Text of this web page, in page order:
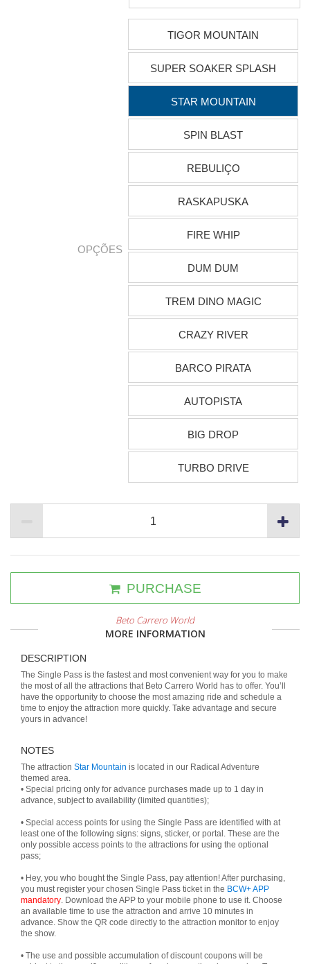
OPÇÕES
TIGOR MOUNTAIN
SUPER SOAKER SPLASH
STAR MOUNTAIN
SPIN BLAST
REBULIÇO
RASKAPUSKA
FIRE WHIP
DUM DUM
TREM DINO MAGIC
CRAZY RIVER
BARCO PIRATA
AUTOPISTA
BIG DROP
TURBO DRIVE
PURCHASE
Beto Carrero World
MORE INFORMATION
DESCRIPTION
The Single Pass is the fastest and most convenient way for you to make
the most of all the attractions that Beto Carrero World has to offer. You’ll
have the opportunity to choose the most amazing ride and schedule a
time to enjoy the attraction more quickly. Take advantage and secure
yours in advance!
NOTES
The attraction Star Mountain is located in our Radical Adventure
themed area.
• Special pricing only for advance purchases made up to 1 day in
advance, subject to availability (limited quantities);
• Special access points for using the Single Pass are identified with at
least one of the following signs: signs, sticker, or portal. These are the
only possible access points to the attractions for using the optional
pass;
• Hey, you who bought the Single Pass, pay attention! After purchasing,
you must register your chosen Single Pass ticket in the BCW+ APP
mandatory. Download the APP to your mobile phone to use it. Choose
an available time to use the attraction and arrive 10 minutes in
advance. Show the QR code directly to the attraction monitor to enjoy
the show.
• The use and possible accumulation of discount coupons will be